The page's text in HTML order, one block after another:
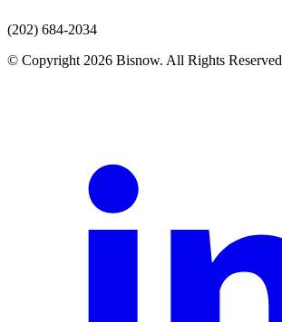
(202) 684-2034
© Copyright 2026 Bisnow. All Rights Reserved